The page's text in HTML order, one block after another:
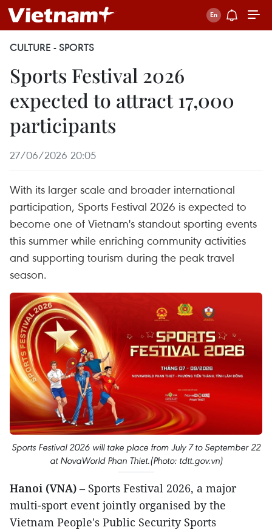
CULTURE - SPORTS
Sports Festival 2026
expected to attract 17,000
participants
27/06/2026 20:05
With its larger scale and broader international
participation, Sports Festival 2026 is expected to
become one of Vietnam's standout sporting events
this summer while enriching community activities
and supporting tourism during the peak travel
season.
Sports Festival 2026 will take place from July 7 to September 22
at NovaWorld Phan Thiet.​(Photo: tdtt.gov.vn)
Hanoi (VNA) – Sports Festival 2026, a major
multi-sport event jointly organised by the
Vietnam People's Public Security Sports